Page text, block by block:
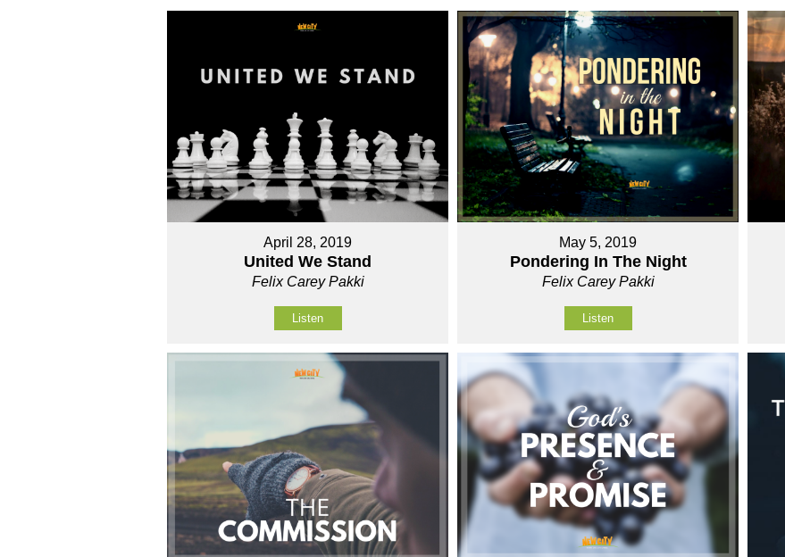
April 28, 2019
United We Stand
Felix Carey Pakki
Listen
May 5, 2019
Pondering In The Night
Felix Carey Pakki
Listen